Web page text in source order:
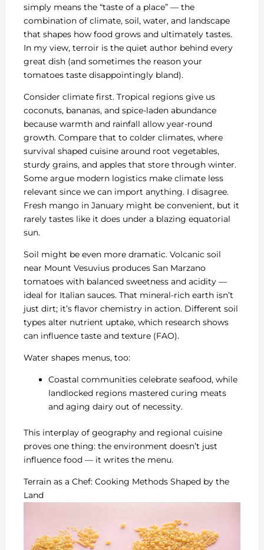
simply means the “taste of a place” — the
combination of climate, soil, water, and landscape
that shapes how food grows and ultimately tastes.
In my view, terroir is the quiet author behind every
great dish (and sometimes the reason your
tomatoes taste disappointingly bland).
Consider climate first. Tropical regions give us
coconuts, bananas, and spice-laden abundance
because warmth and rainfall allow year-round
growth. Compare that to colder climates, where
survival shaped cuisine around root vegetables,
sturdy grains, and apples that store through winter.
Some argue modern logistics make climate less
relevant since we can import anything. I disagree.
Fresh mango in January might be convenient, but it
rarely tastes like it does under a blazing equatorial
sun.
Soil might be even more dramatic. Volcanic soil
near Mount Vesuvius produces San Marzano
tomatoes with balanced sweetness and acidity —
ideal for Italian sauces. That mineral-rich earth isn’t
just dirt; it’s flavor chemistry in action. Different soil
types alter nutrient uptake, which research shows
can influence taste and texture (FAO).
Water shapes menus, too:
Coastal communities celebrate seafood, while
landlocked regions mastered curing meats
and aging dairy out of necessity.
This interplay of geography and regional cuisine
proves one thing: the environment doesn’t just
influence food — it writes the menu.
Terrain as a Chef: Cooking Methods Shaped by the
Land